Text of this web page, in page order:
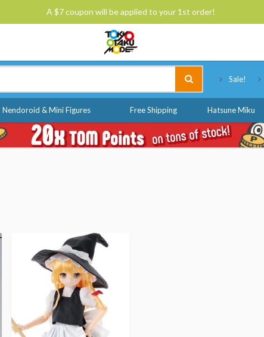
A $7 coupon will be applied to your 1st order!
Sale!
Nendoroid & Mini Figures Free Shipping Hatsune Miku